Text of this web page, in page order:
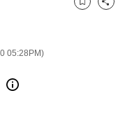
05:28PM)
Bookmark
Share